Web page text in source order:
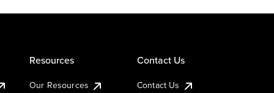
Resources
Our Resources
Contact Us
Contact Us